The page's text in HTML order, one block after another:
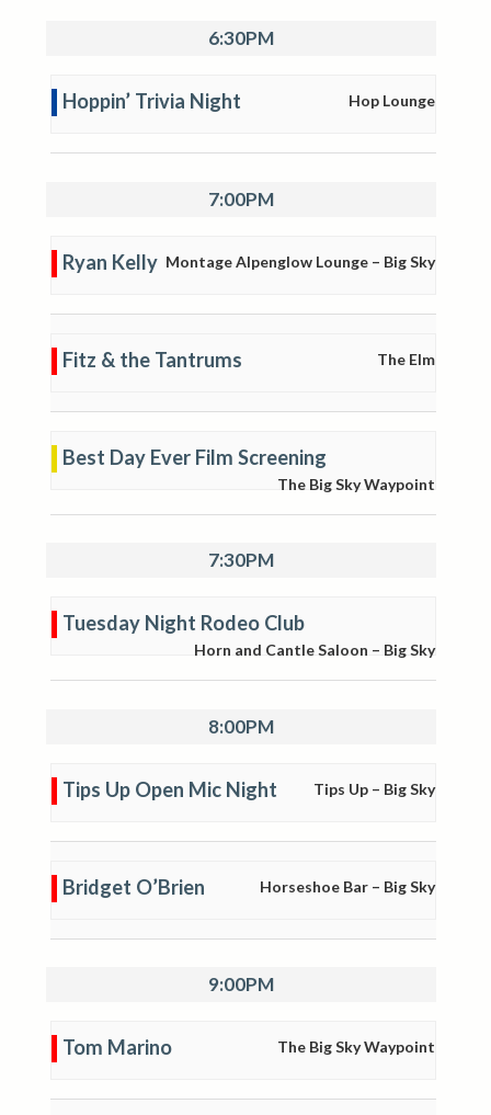
6:30PM
Hoppin’ Trivia Night Hop Lounge
7:00PM
Ryan Kelly Montage Alpenglow Lounge – Big Sky
Fitz & the Tantrums The Elm
Best Day Ever Film Screening
The Big Sky Waypoint
7:30PM
Tuesday Night Rodeo Club
Horn and Cantle Saloon – Big Sky
8:00PM
Tips Up Open Mic Night Tips Up – Big Sky
Bridget O’Brien Horseshoe Bar – Big Sky
9:00PM
Tom Marino The Big Sky Waypoint